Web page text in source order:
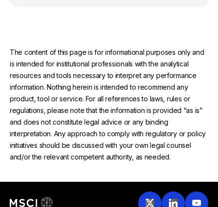
The content of this page is for informational purposes only and
is intended for institutional professionals with the analytical
resources and tools necessary to interpret any performance
information. Nothing herein is intended to recommend any
product, tool or service. For all references to laws, rules or
regulations, please note that the information is provided “as is”
and does not constitute legal advice or any binding
interpretation. Any approach to comply with regulatory or policy
initiatives should be discussed with your own legal counsel
and/or the relevant competent authority, as needed.